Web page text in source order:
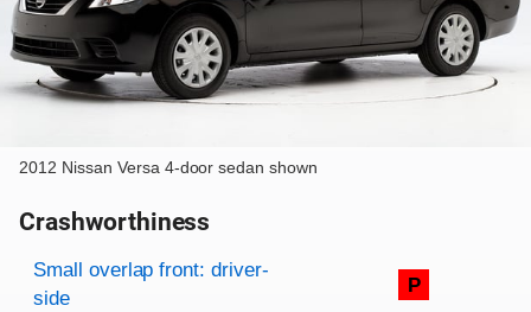
2012 Nissan Versa 4-door sedan shown
Crashworthiness
Rating overview
Evaluation criteria
Rating
Small overlap front: driver-
side
P